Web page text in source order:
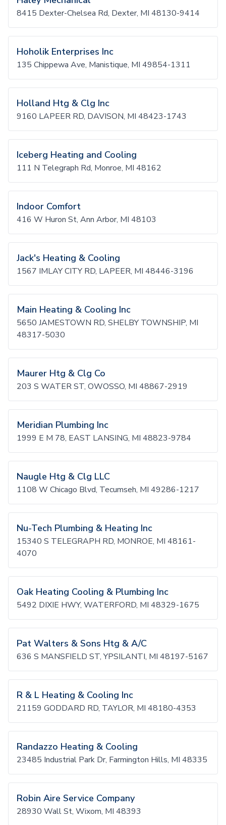
8415 Dexter-Chelsea Rd, Dexter, MI 48130-9414
Hoholik Enterprises Inc
135 Chippewa Ave, Manistique, MI 49854-1311
Holland Htg & Clg Inc
9160 LAPEER RD, DAVISON, MI 48423-1743
Iceberg Heating and Cooling
111 N Telegraph Rd, Monroe, MI 48162
Indoor Comfort
416 W Huron St, Ann Arbor, MI 48103
Jack's Heating & Cooling
1567 IMLAY CITY RD, LAPEER, MI 48446-3196
Main Heating & Cooling Inc
5650 JAMESTOWN RD, SHELBY TOWNSHIP, MI
48317-5030
Maurer Htg & Clg Co
203 S WATER ST, OWOSSO, MI 48867-2919
Meridian Plumbing Inc
1999 E M 78, EAST LANSING, MI 48823-9784
Naugle Htg & Clg LLC
1108 W Chicago Blvd, Tecumseh, MI 49286-1217
Nu-Tech Plumbing & Heating Inc
15340 S TELEGRAPH RD, MONROE, MI 48161-
4070
Oak Heating Cooling & Plumbing Inc
5492 DIXIE HWY, WATERFORD, MI 48329-1675
Pat Walters & Sons Htg & A/C
636 S MANSFIELD ST, YPSILANTI, MI 48197-5167
R & L Heating & Cooling Inc
21159 GODDARD RD, TAYLOR, MI 48180-4353
Randazzo Heating & Cooling
23485 Industrial Park Dr, Farmington Hills, MI 48335
Robin Aire Service Company
28930 Wall St, Wixom, MI 48393